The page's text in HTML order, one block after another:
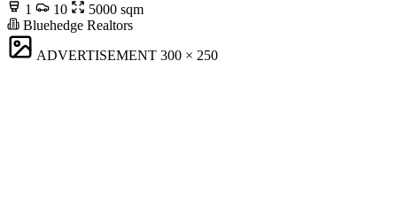
1
10
5000 sqm
Bluehedge Realtors
ADVERTISEMENT 300 × 250